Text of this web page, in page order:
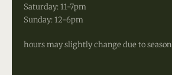
Saturday: 11-7pm
Sunday: 12-6pm
hours may slightly change due to season